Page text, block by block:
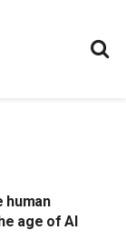
human
age of AI